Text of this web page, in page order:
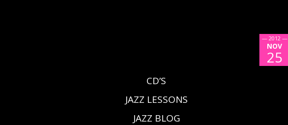
CD’S
JAZZ LESSONS
JAZZ BLOG
— 2012 —
NOV
25